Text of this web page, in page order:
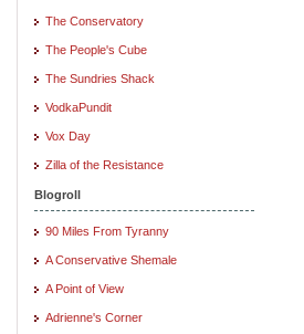
The Conservatory
The People's Cube
The Sundries Shack
VodkaPundit
Vox Day
Zilla of the Resistance
Blogroll
90 Miles From Tyranny
A Conservative Shemale
A Point of View
Adrienne's Corner